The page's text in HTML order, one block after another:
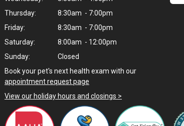
Thursday:
8:30am - 7:00pm
Friday:
8:30am - 7:00pm
Saturday:
8:00am - 12:00pm
Sunday:
Closed
Book your pet's next health exam with our
appointment request page
View our holiday hours and closings >